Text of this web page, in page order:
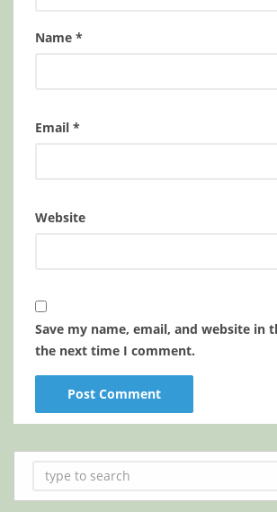
Name *
Email *
Website
Save my name, email, and website in
the next time I comment.